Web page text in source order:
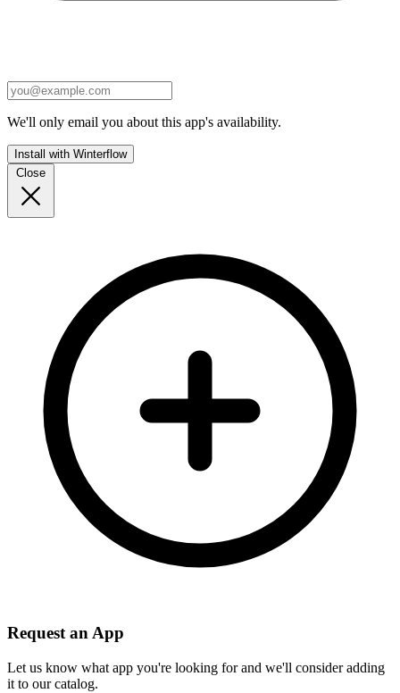
We'll only email you about this app's availability.
Install with Winterflow
Close
Request an App
Let us know what app you're looking for and we'll consider adding
it to our catalog.